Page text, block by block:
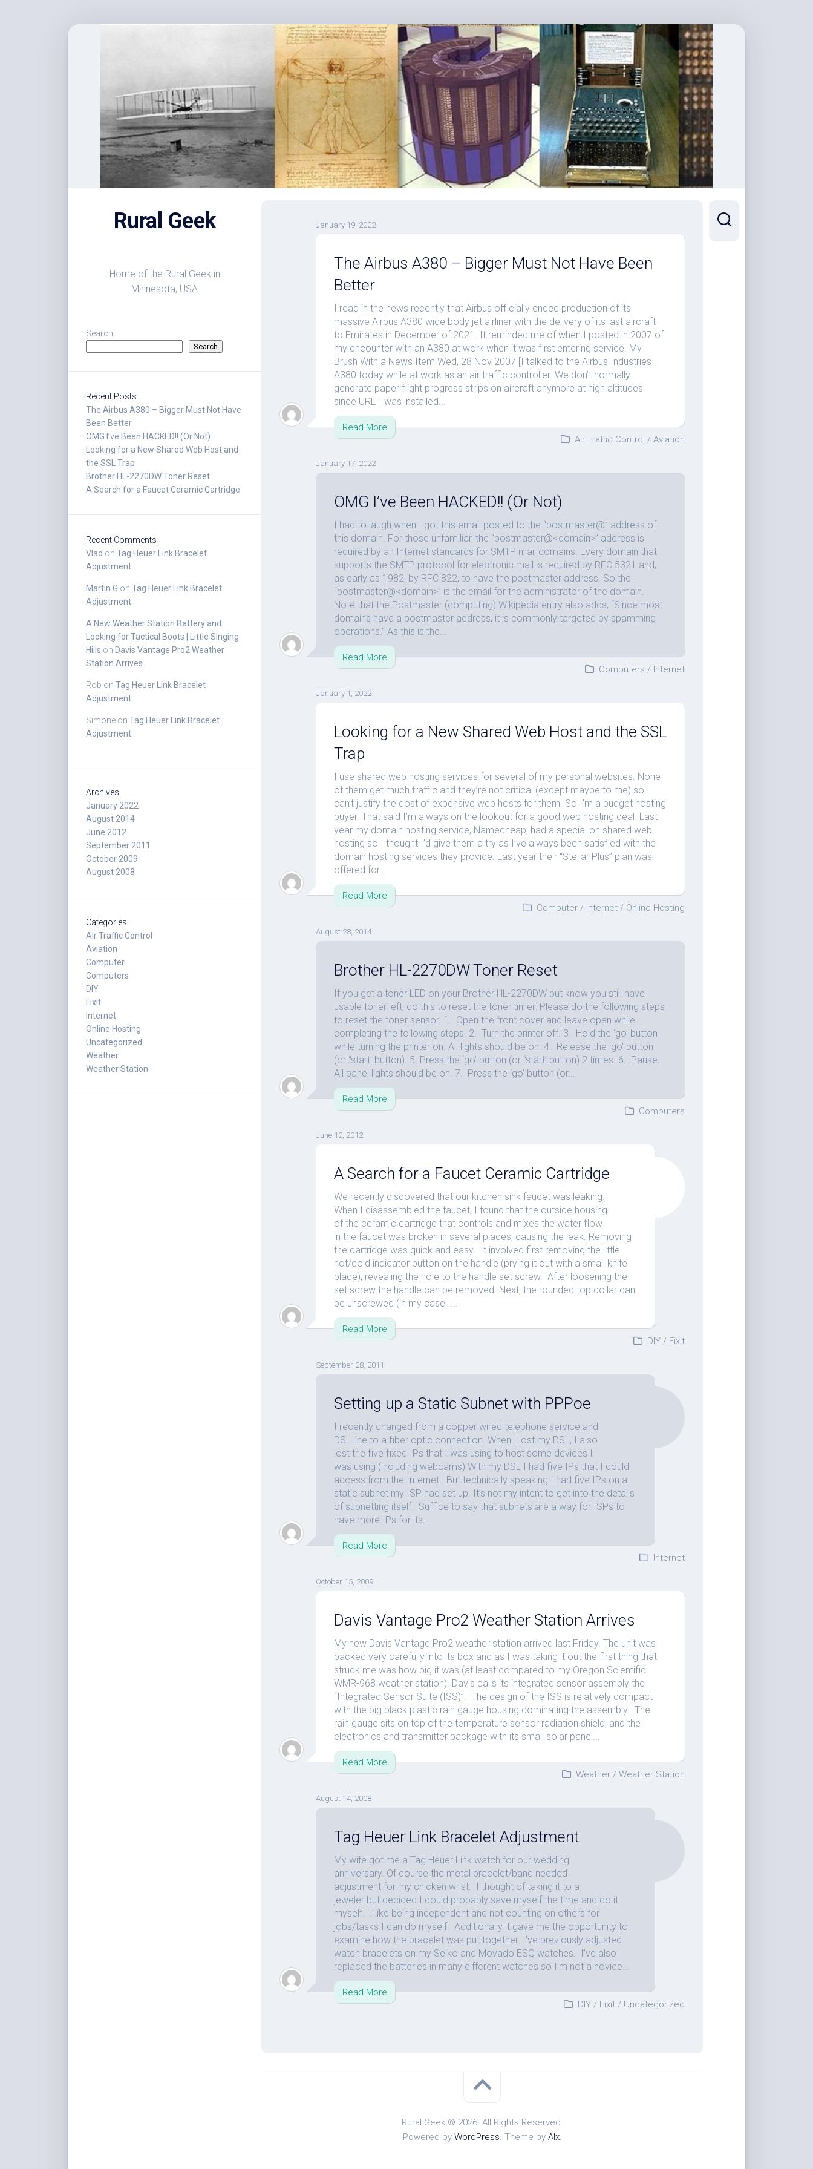
Rural Geek
Home of the Rural Geek in
Minnesota, USA
Search
Search
Recent Posts
The Airbus A380 – Bigger Must Not Have
Been Better
OMG I’ve Been HACKED!! (Or Not)
Looking for a New Shared Web Host and
the SSL Trap
Brother HL-2270DW Toner Reset
A Search for a Faucet Ceramic Cartridge
Recent Comments
Vlad on Tag Heuer Link Bracelet
Adjustment
Martin G on Tag Heuer Link Bracelet
Adjustment
A New Weather Station Battery and
Looking for Tactical Boots | Little Singing
Hills on Davis Vantage Pro2 Weather
Station Arrives
Rob on Tag Heuer Link Bracelet
Adjustment
Simone on Tag Heuer Link Bracelet
Adjustment
Archives
January 2022
August 2014
June 2012
September 2011
October 2009
August 2008
Categories
Air Traffic Control
Aviation
Computer
Computers
DIY
Fixit
Internet
Online Hosting
Uncategorized
Weather
Weather Station
January 19, 2022
The Airbus A380 – Bigger Must Not Have Been
Better
I read in the news recently that Airbus officially ended production of its
massive Airbus A380 wide body jet airliner with the delivery of its last aircraft
to Emirates in December of 2021. It reminded me of when I posted in 2007 of
my encounter with an A380 at work when it was first entering service. My
Brush With a News Item Wed, 28 Nov 2007 [I talked to the Airbus Industries
A380 today while at work as an air traffic controller. We don’t normally
generate paper flight progress strips on aircraft anymore at high altitudes
since URET was installed...
Read More
Air Traffic Control / Aviation
January 17, 2022
OMG I’ve Been HACKED!! (Or Not)
I had to laugh when I got this email posted to the “postmaster@” address of
this domain. For those unfamiliar, the “postmaster@<domain>” address is
required by an Internet standards for SMTP mail domains. Every domain that
supports the SMTP protocol for electronic mail is required by RFC 5321 and,
as early as 1982, by RFC 822, to have the postmaster address. So the
“postmaster@<domain>” is the email for the administrator of the domain.
Note that the Postmaster (computing) Wikipedia entry also adds, “Since most
domains have a postmaster address, it is commonly targeted by spamming
operations.” As this is the...
Read More
Computers / Internet
January 1, 2022
Looking for a New Shared Web Host and the SSL
Trap
I use shared web hosting services for several of my personal websites. None
of them get much traffic and they’re not critical (except maybe to me) so I
can’t justify the cost of expensive web hosts for them. So I’m a budget hosting
buyer. That said I’m always on the lookout for a good web hosting deal. Last
year my domain hosting service, Namecheap, had a special on shared web
hosting so I thought I’d give them a try as I’ve always been satisfied with the
domain hosting services they provide. Last year their “Stellar Plus” plan was
offered for...
Read More
Computer / Internet / Online Hosting
August 28, 2014
Brother HL-2270DW Toner Reset
If you get a toner LED on your Brother HL-2270DW but know you still have
usable toner left, do this to reset the toner timer: Please do the following steps
to reset the toner sensor. 1. Open the front cover and leave open while
completing the following steps. 2. Turn the printer off. 3. Hold the ‘go’ button
while turning the printer on. All lights should be on. 4. Release the ‘go’ button
(or “start’ button). 5. Press the ‘go’ button (or “start’ button) 2 times. 6. Pause.
All panel lights should be on. 7. Press the ‘go’ button (or...
Read More
Computers
June 12, 2012
A Search for a Faucet Ceramic Cartridge
We recently discovered that our kitchen sink faucet was leaking.
When I disassembled the faucet, I found that the outside housing
of the ceramic cartridge that controls and mixes the water flow
in the faucet was broken in several places, causing the leak. Removing
the cartridge was quick and easy. It involved first removing the little
hot/cold indicator button on the handle (prying it out with a small knife
blade), revealing the hole to the handle set screw. After loosening the
set screw the handle can be removed. Next, the rounded top collar can
be unscrewed (in my case I...
Read More
DIY / Fixit
September 28, 2011
Setting up a Static Subnet with PPPoe
I recently changed from a copper wired telephone service and
DSL line to a fiber optic connection. When I lost my DSL, I also
lost the five fixed IPs that I was using to host some devices I
was using (including webcams) With my DSL I had five IPs that I could
access from the Internet. But technically speaking I had five IPs on a
static subnet my ISP had set up. It’s not my intent to get into the details
of subnetting itself. Suffice to say that subnets are a way for ISPs to
have more IPs for its...
Read More
Internet
October 15, 2009
Davis Vantage Pro2 Weather Station Arrives
My new Davis Vantage Pro2 weather station arrived last Friday. The unit was
packed very carefully into its box and as I was taking it out the first thing that
struck me was how big it was (at least compared to my Oregon Scientific
WMR-968 weather station). Davis calls its integrated sensor assembly the
“Integrated Sensor Suite (ISS)”. The design of the ISS is relatively compact
with the big black plastic rain gauge housing dominating the assembly. The
rain gauge sits on top of the temperature sensor radiation shield, and the
electronics and transmitter package with its small solar panel...
Read More
Weather / Weather Station
August 14, 2008
Tag Heuer Link Bracelet Adjustment
My wife got me a Tag Heuer Link watch for our wedding
anniversary. Of course the metal bracelet/band needed
adjustment for my chicken wrist. I thought of taking it to a
jeweler but decided I could probably save myself the time and do it
myself. I like being independent and not counting on others for
jobs/tasks I can do myself. Additionally it gave me the opportunity to
examine how the bracelet was put together. I’ve previously adjusted
watch bracelets on my Seiko and Movado ESQ watches. I’ve also
replaced the batteries in many different watches so I’m not a novice...
Read More
DIY / Fixit / Uncategorized
Rural Geek © 2026. All Rights Reserved.
Powered by WordPress. Theme by Alx.